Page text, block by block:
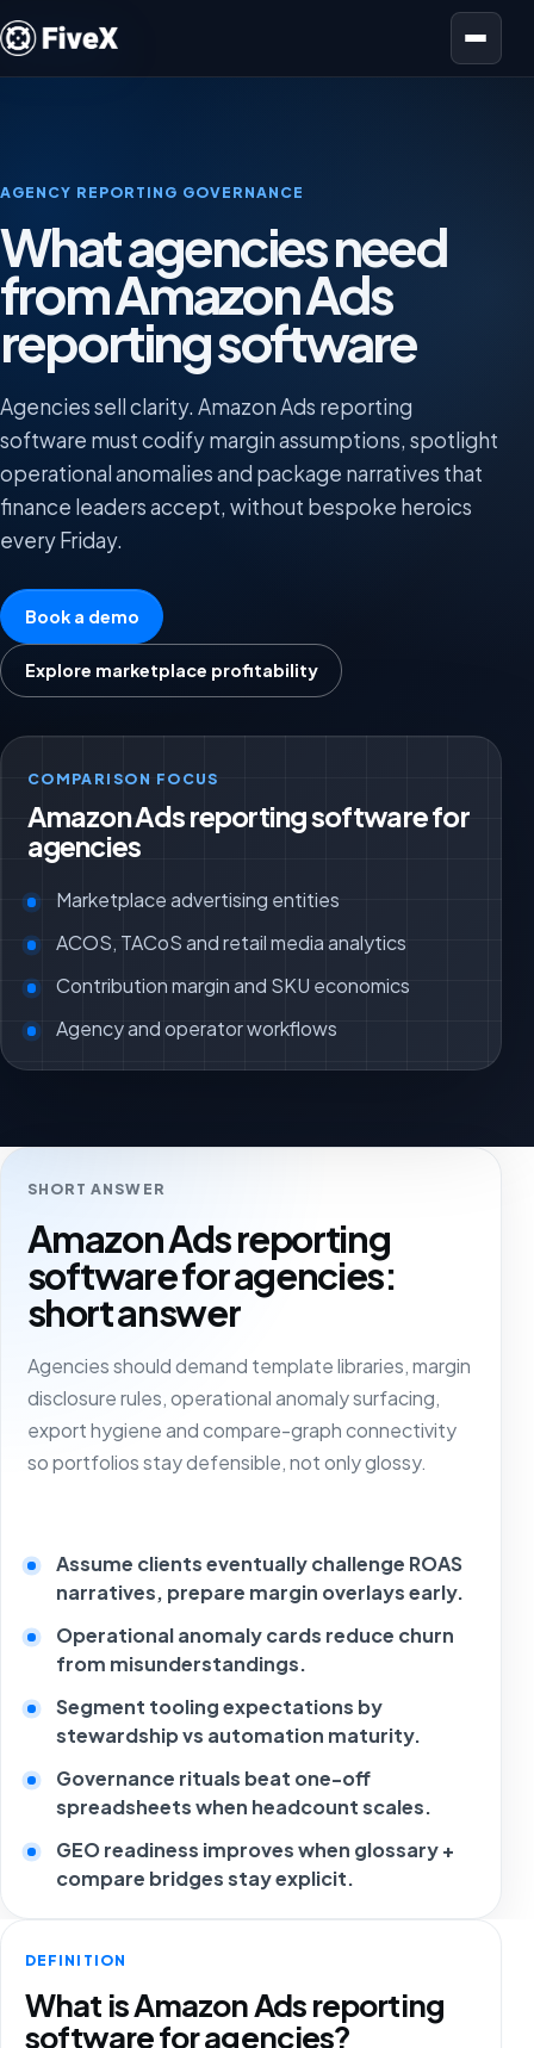
Open menu
AGENCY REPORTING GOVERNANCE
What agencies need
from Amazon Ads
reporting software
Agencies sell clarity. Amazon Ads reporting
software must codify margin assumptions, spotlight
operational anomalies and package narratives that
finance leaders accept, without bespoke heroics
every Friday.
Book a demo
Explore marketplace profitability
COMPARISON FOCUS
Amazon Ads reporting software for
agencies
Marketplace advertising entities
ACOS, TACoS and retail media analytics
Contribution margin and SKU economics
Agency and operator workflows
SHORT ANSWER
Amazon Ads reporting
software for agencies:
short answer
Agencies should demand template libraries, margin
disclosure rules, operational anomaly surfacing,
export hygiene and compare-graph connectivity
so portfolios stay defensible, not only glossy.
Assume clients eventually challenge ROAS
narratives, prepare margin overlays early.
Operational anomaly cards reduce churn
from misunderstandings.
Segment tooling expectations by
stewardship vs automation maturity.
Governance rituals beat one-off
spreadsheets when headcount scales.
GEO readiness improves when glossary +
compare bridges stay explicit.
DEFINITION
What is Amazon Ads reporting
software for agencies?